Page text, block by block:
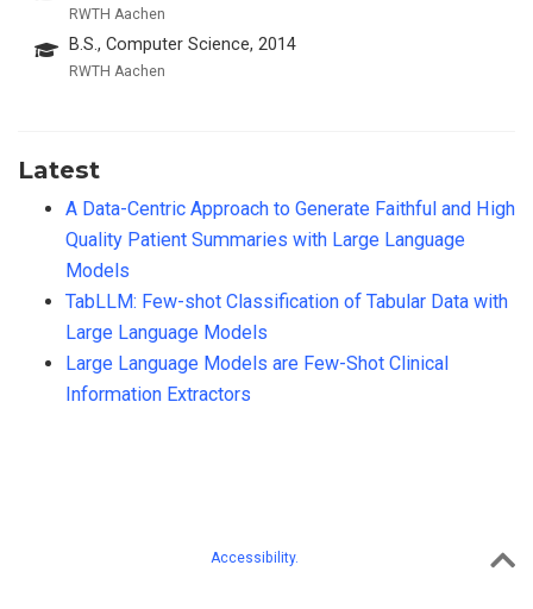
RWTH Aachen
B.S., Computer Science, 2014
RWTH Aachen
Latest
A Data-Centric Approach to Generate Faithful and High
Quality Patient Summaries with Large Language
Models
TabLLM: Few-shot Classification of Tabular Data with
Large Language Models
Large Language Models are Few-Shot Clinical
Information Extractors
Accessibility.